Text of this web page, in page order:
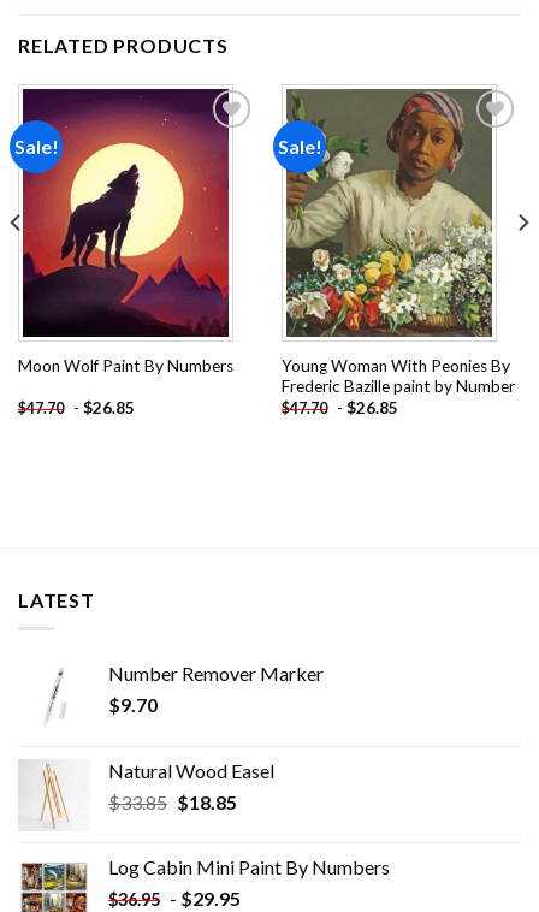
RELATED PRODUCTS
Sale!
Moon Wolf Paint By Numbers
$47.70 - $26.85
Sale!
wishlist
Young Woman With Peonies By
Frederic Bazille paint by Number
$47.70 - $26.85
LATEST
Number Remover Marker
$9.70
Natural Wood Easel
$33.85 Original
$33.85.
$18.85Current
$18.85.
Log Cabin Mini Paint By Numbers
$36.95 - $29.95